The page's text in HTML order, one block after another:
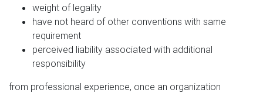
weight of legality
have not heard of other conventions with same
requirement
perceived liability associated with additional
responsibility
from professional experience, once an organization